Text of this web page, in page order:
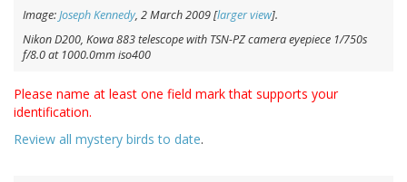
Image:Joseph Kennedy, 2 March 2009 [larger view].
Nikon D200, Kowa 883 telescope with TSN-PZ camera eyepiece 1/750s
f/8.0 at 1000.0mm iso400
Please name at least one field mark that supports your
identification.
Review all mystery birds to date.